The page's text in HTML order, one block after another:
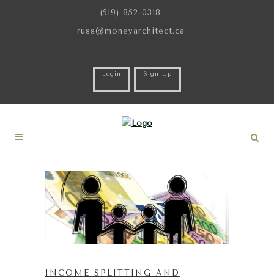
(519) 852-0318
russ@moneyarchitect.ca
Login Sign Up
INCOME SPLITTING AND